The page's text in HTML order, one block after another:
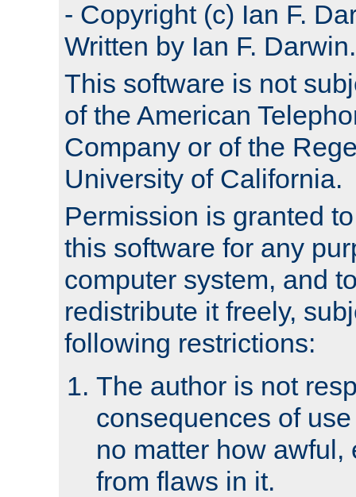
- Copyright (c) Ian F.
Written by Ian F. Darwin.
This software is not
of the American
Company or of the
University of California.
Permission is granted
this software for any
computer system, and
redistribute it freely,
following restrictions:
The author is not
consequences of
no matter how awful,
from flaws in it.